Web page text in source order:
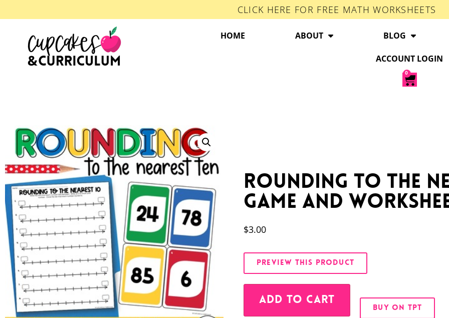
CLICK HERE FOR FREE MATH WORKSHEETS
HOME ABOUT BLOG
ACCOUNT LOGIN
0
Rounding to the
Game and
$3.00
PREVIEW THIS PRODUCT
ADD TO CART
BUY ON TPT